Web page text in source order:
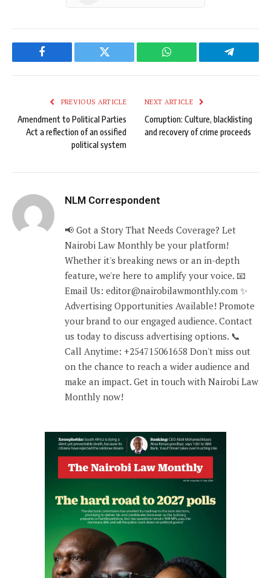
Facebook Twitter WhatsApp Telegram
PREVIOUS ARTICLE
Amendment to Political Parties
Act a reflection of an ossified
political system
NEXT ARTICLE
Corruption: Culture, blacklisting
and recovery of crime proceeds
NLM Correspondent
📢 Got a Story That Needs Coverage? Let
Nairobi Law Monthly be your platform!
Whether it's breaking news or an in-depth
feature, we're here to amplify your voice. 📧
Email Us: editor@nairobilawmonthly.com ✨
Advertising Opportunities Available! Promote
your brand to our engaged audience. Contact
us today to discuss advertising options. 📞
Call Anytime: +254715061658 Don't miss out
on the chance to reach a wider audience and
make an impact. Get in touch with Nairobi Law
Monthly now!